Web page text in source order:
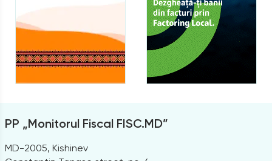
PP „Monitorul Fiscal FISC.MD”
MD-2005, Kishinev